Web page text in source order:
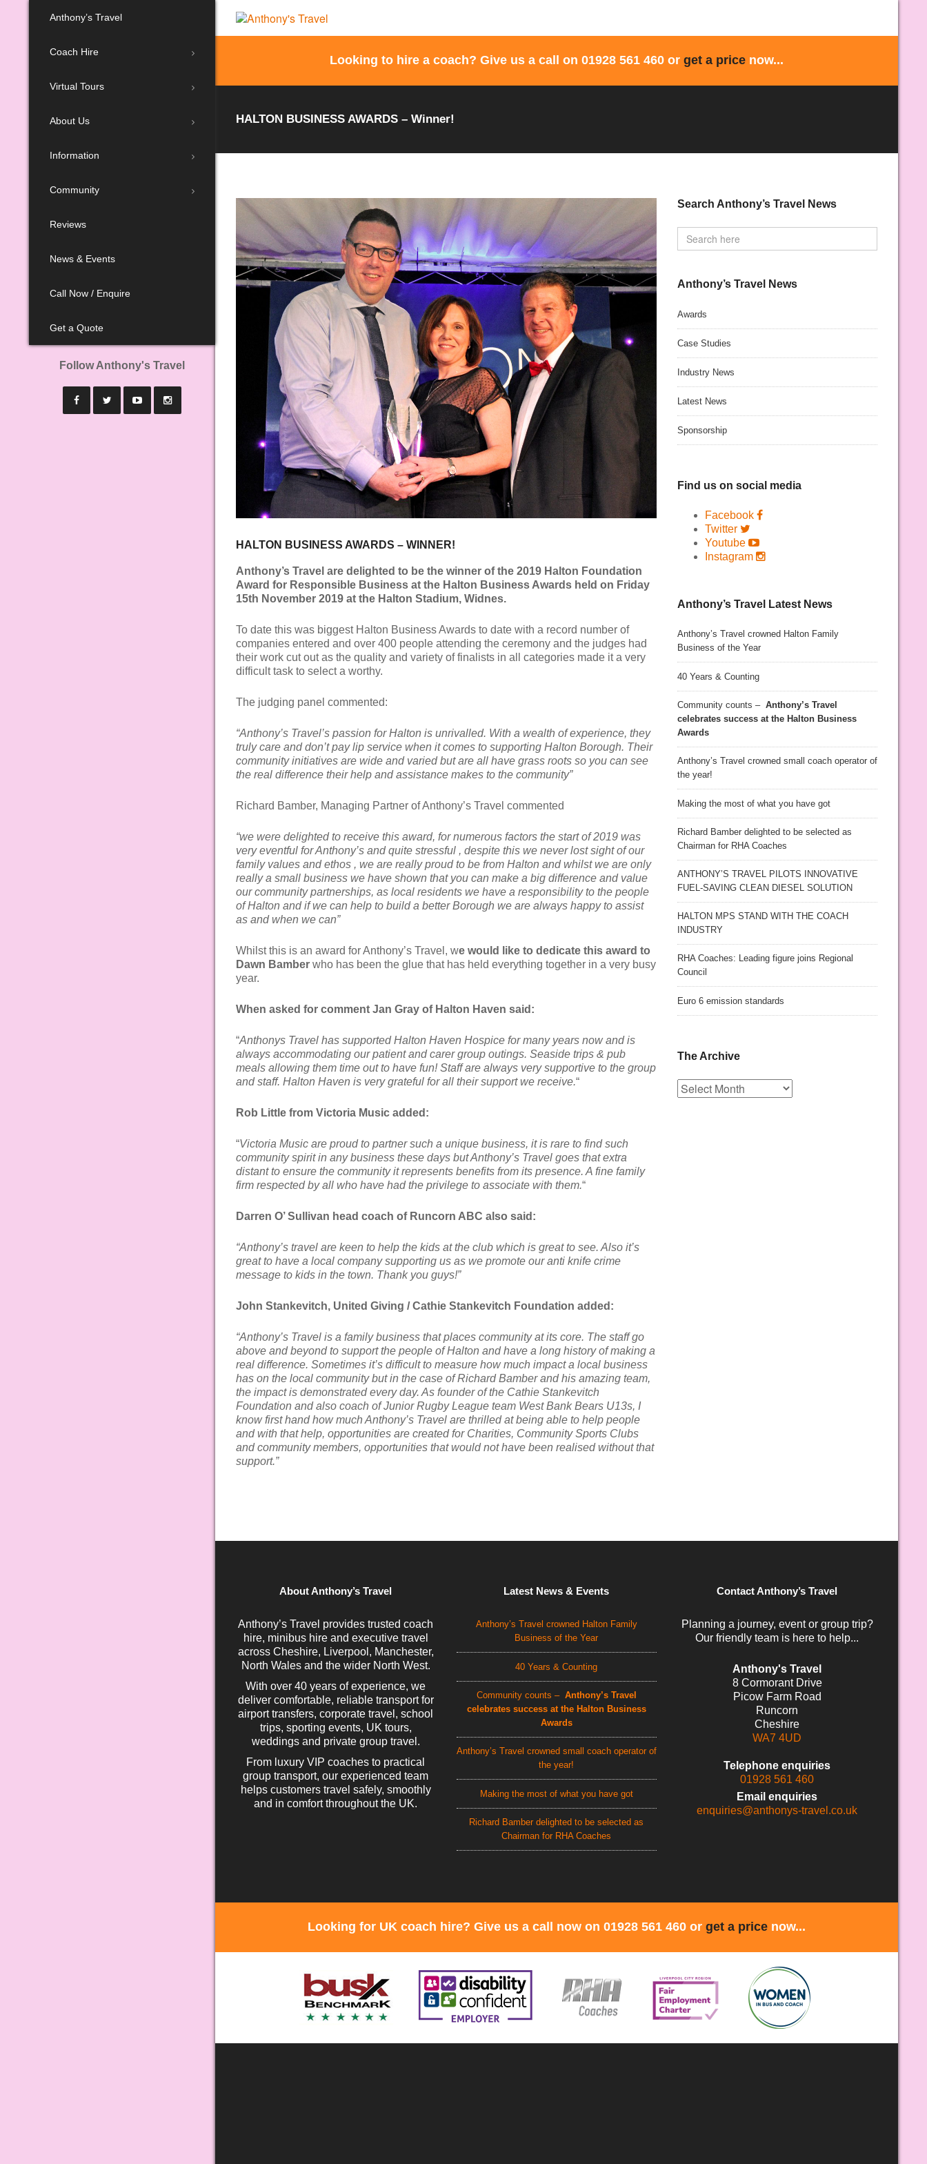
Anthony’s Travel
Coach Hire
Virtual Tours
About Us
Information
Community
Reviews
News & Events
Call Now / Enquire
Get a Quote
Follow Anthony's Travel
Looking to hire a coach? Give us a call on 01928 561 460 or get a price now...
HALTON BUSINESS AWARDS – Winner!
HALTON BUSINESS AWARDS – WINNER!
Anthony’s Travel are delighted to be the winner of the 2019 Halton Foundation
Award for Responsible Business at the Halton Business Awards held on Friday
15th November 2019 at the Halton Stadium, Widnes.
To date this was biggest Halton Business Awards to date with a record number of
companies entered and over 400 people attending the ceremony and the judges had
their work cut out as the quality and variety of finalists in all categories made it a very
difficult task to select a worthy.
The judging panel commented:
“Anthony’s Travel’s passion for Halton is unrivalled. With a wealth of experience, they
truly care and don’t pay lip service when it comes to supporting Halton Borough. Their
community initiatives are wide and varied but are all have grass roots so you can see
the real difference their help and assistance makes to the community”
Richard Bamber, Managing Partner of Anthony’s Travel commented
“we were delighted to receive this award, for numerous factors the start of 2019 was
very eventful for Anthony’s and quite stressful , despite this we never lost sight of our
family values and ethos , we are really proud to be from Halton and whilst we are only
really a small business we have shown that you can make a big difference and value
our community partnerships, as local residents we have a responsibility to the people
of Halton and if we can help to build a better Borough we are always happy to assist
as and when we can”
Whilst this is an award for Anthony’s Travel, we would like to dedicate this award to
Dawn Bamber who has been the glue that has held everything together in a very busy
year.
When asked for comment Jan Gray of Halton Haven said:
“Anthonys Travel has supported Halton Haven Hospice for many years now and is
always accommodating our patient and carer group outings. Seaside trips & pub
meals allowing them time out to have fun! Staff are always very supportive to the group
and staff. Halton Haven is very grateful for all their support we receive.“
Rob Little from Victoria Music added:
“Victoria Music are proud to partner such a unique business, it is rare to find such
community spirit in any business these days but Anthony’s Travel goes that extra
distant to ensure the community it represents benefits from its presence. A fine family
firm respected by all who have had the privilege to associate with them.“
Darren O’ Sullivan head coach of Runcorn ABC also said:
“Anthony’s travel are keen to help the kids at the club which is great to see. Also it’s
great to have a local company supporting us as we promote our anti knife crime
message to kids in the town. Thank you guys!”
John Stankevitch, United Giving / Cathie Stankevitch Foundation added:
“Anthony’s Travel is a family business that places community at its core. The staff go
above and beyond to support the people of Halton and have a long history of making a
real difference. Sometimes it’s difficult to measure how much impact a local business
has on the local community but in the case of Richard Bamber and his amazing team,
the impact is demonstrated every day. As founder of the Cathie Stankevitch
Foundation and also coach of Junior Rugby League team West Bank Bears U13s, I
know first hand how much Anthony’s Travel are thrilled at being able to help people
and with that help, opportunities are created for Charities, Community Sports Clubs
and community members, opportunities that would not have been realised without that
support.”
Search Anthony’s Travel News
Anthony’s Travel News
Awards
Case Studies
Industry News
Latest News
Sponsorship
Find us on social media
Facebook
Twitter
Youtube
Instagram
Anthony’s Travel Latest News
Anthony’s Travel crowned Halton Family
Business of the Year
40 Years & Counting
Community counts – Anthony’s Travel
celebrates success at the Halton Business
Awards
Anthony’s Travel crowned small coach operator of
the year!
Making the most of what you have got
Richard Bamber delighted to be selected as
Chairman for RHA Coaches
ANTHONY’S TRAVEL PILOTS INNOVATIVE
FUEL-SAVING CLEAN DIESEL SOLUTION
HALTON MPS STAND WITH THE COACH
INDUSTRY
RHA Coaches: Leading figure joins Regional
Council
Euro 6 emission standards
The Archive
The
Archive
About Anthony’s Travel
Anthony’s Travel provides trusted coach
hire, minibus hire and executive travel
across Cheshire, Liverpool, Manchester,
North Wales and the wider North West.
With over 40 years of experience, we
deliver comfortable, reliable transport for
airport transfers, corporate travel, school
trips, sporting events, UK tours,
weddings and private group travel.
From luxury VIP coaches to practical
group transport, our experienced team
helps customers travel safely, smoothly
and in comfort throughout the UK.
Latest News & Events
Anthony’s Travel crowned Halton Family
Business of the Year
40 Years & Counting
Community counts – Anthony’s Travel
celebrates success at the Halton Business
Awards
Anthony’s Travel crowned small coach operator of
the year!
Making the most of what you have got
Richard Bamber delighted to be selected as
Chairman for RHA Coaches
Contact Anthony’s Travel
Planning a journey, event or group trip?
Our friendly team is here to help...
Anthony's Travel
8 Cormorant Drive
Picow Farm Road
Runcorn
Cheshire
WA7 4UD
Telephone enquiries
01928 561 460
Email enquiries
enquiries@anthonys-travel.co.uk
Looking for UK coach hire? Give us a call now on 01928 561 460 or get a price now...